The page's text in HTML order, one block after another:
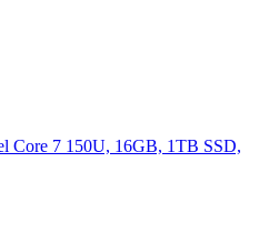
Core 7 150U, 16GB, 1TB SSD,